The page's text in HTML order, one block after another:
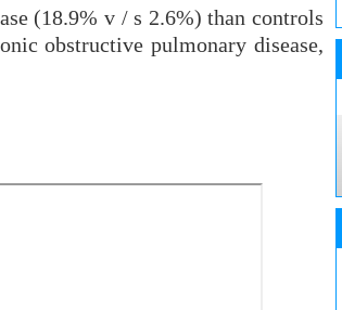
(18.9% v / s 2.6%) than controls
obstructive pulmonary disease,